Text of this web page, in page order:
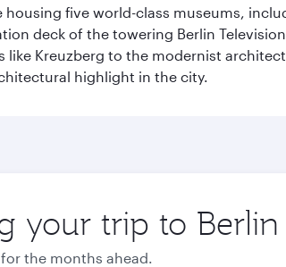
housing five world-class museums,
deck of the towering Berlin
like Kreuzberg to the modernist
highlight in the city.
your trip to
the months ahead.